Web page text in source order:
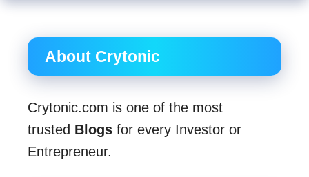
About Crytonic
Crytonic.com is one of the most
trusted Blogs for every Investor or
Entrepreneur.